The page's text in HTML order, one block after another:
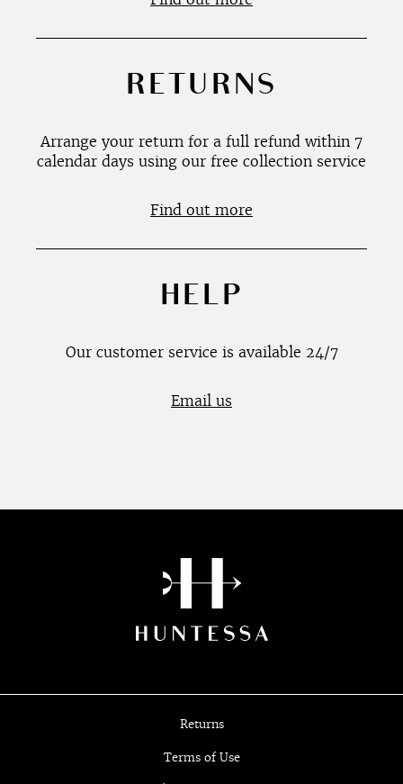
RETURNS
Arrange your return for a full refund within 7
calendar days using our free collection service
Find out more
HELP
Our customer service is available 24/7
Email us
Returns
Terms of Use